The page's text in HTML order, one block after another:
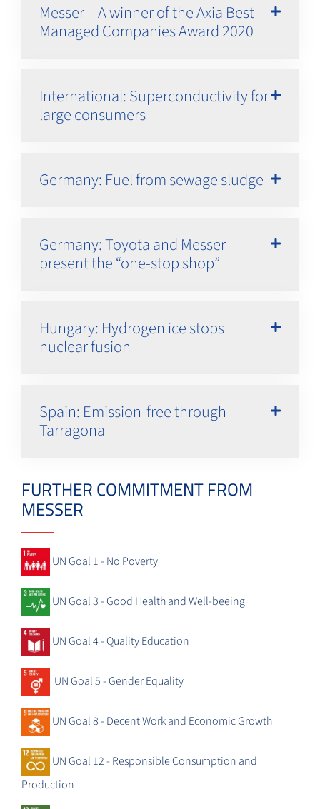
Messer – A winner of the Axia Best
Managed Companies Award 2020
International: Superconductivity for
large consumers
Germany: Fuel from sewage sludge
Germany: Toyota and Messer
present the “one-stop shop”
Hungary: Hydrogen ice stops
nuclear fusion
Spain: Emission-free through
Tarragona
FURTHER COMMITMENT FROM
MESSER
UN Goal 1 - No Poverty
UN Goal 3 - Good Health and Well-beeing
UN Goal 4 - Quality Education
UN Goal 5 - Gender Equality
UN Goal 8 - Decent Work and Economic Growth
UN Goal 12 - Responsible Consumption and
Production